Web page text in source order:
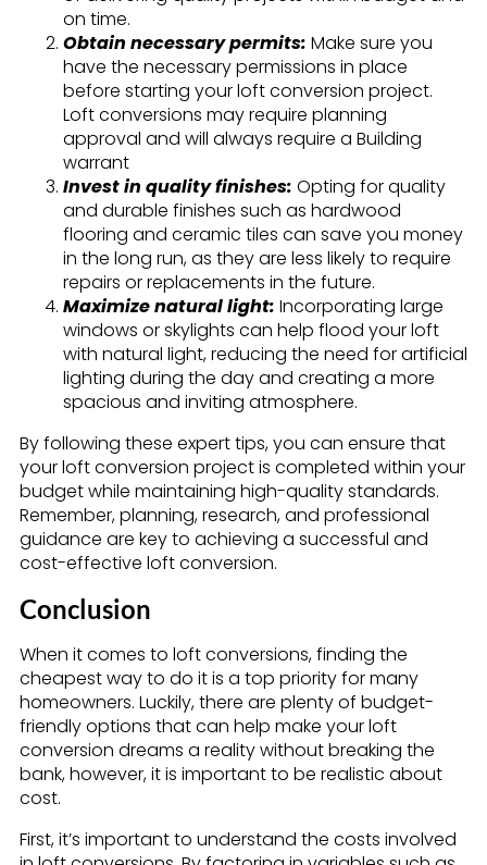
on time.
Obtain necessary permits: Make sure you
have the necessary permissions in place
before starting your loft conversion project.
Loft conversions may require planning
approval and will always require a Building
warrant
Invest in quality finishes: Opting for quality
and durable finishes such as hardwood
flooring and ceramic tiles can save you money
in the long run, as they are less likely to require
repairs or replacements in the future.
Maximize natural light: Incorporating large
windows or skylights can help flood your loft
with natural light, reducing the need for artificial
lighting during the day and creating a more
spacious and inviting atmosphere.
By following these expert tips, you can ensure that
your loft conversion project is completed within your
budget while maintaining high-quality standards.
Remember, planning, research, and professional
guidance are key to achieving a successful and
cost-effective loft conversion.
Conclusion
When it comes to loft conversions, finding the
cheapest way to do it is a top priority for many
homeowners. Luckily, there are plenty of budget-
friendly options that can help make your loft
conversion dreams a reality without breaking the
bank, however, it is important to be realistic about
cost.
First, it’s important to understand the costs involved